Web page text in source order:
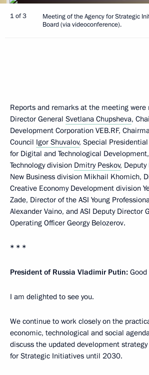
1 of 3
Meeting of the Agency for Strategic
Board (via videoconference).
Reports and remarks at the meeting were
Director General Svetlana Chupsheva,
Development Corporation VEB.RF,
Council Igor Shuvalov, Special
for Digital and Technological
Technology division Dmitry Peskov,
New Business division Mikhail Khomich,
Creative Economy Development division
Zade, Director of the ASI Young
Alexander Vaino, and ASI Deputy Director
Operating Officer Georgy Belozerov.
* * *
President of Russia Vladimir Putin:
I am delighted to see you.
We continue to work closely on the
economic, technological and social
discuss the updated development strategy
for Strategic Initiatives until 2030.